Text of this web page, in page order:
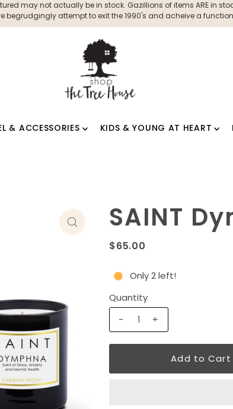
may not actually be in stock. Gazillions of items ARE in
begrudgingly attempt to exit the 1990's and acheive a
& ACCESSORIES KIDS & YOUNG AT HEART
SAINT
$65.00
Only 2 left!
Quantity
-
+